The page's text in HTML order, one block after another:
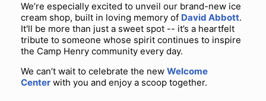
We’re especially excited to unveil our brand-new ice
cream shop, built in loving memory of David Abbott.
It'll be more than just a sweet spot -- it’s a heartfelt
tribute to someone whose spirit continues to inspire
the Camp Henry community every day.
We can’t wait to celebrate the new Welcome
Center with you and enjoy a scoop together.